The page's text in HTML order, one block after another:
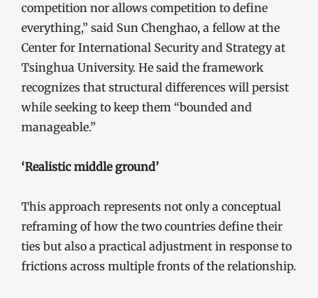
competition nor allows competition to define
everything,” said Sun Chenghao, a fellow at the
Center for International Security and Strategy at
Tsinghua University. He said the framework
recognizes that structural differences will persist
while seeking to keep them “bounded and
manageable.”
‘Realistic middle ground’
This approach represents not only a conceptual
reframing of how the two countries define their
ties but also a practical adjustment in response to
frictions across multiple fronts of the relationship.